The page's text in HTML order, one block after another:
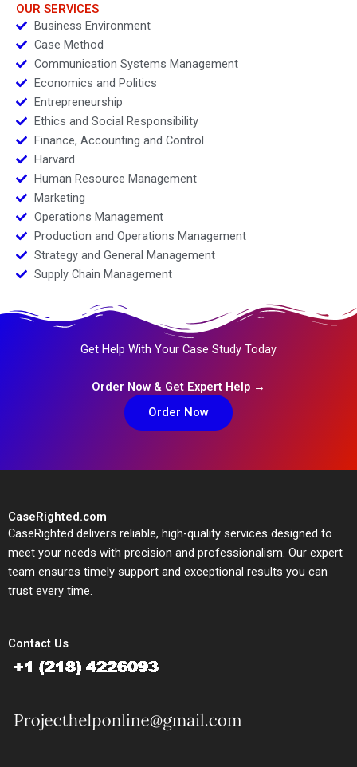
OUR SERVICES
Business Environment
Case Method
Communication Systems Management
Economics and Politics
Entrepreneurship
Ethics and Social Responsibility
Finance, Accounting and Control
Harvard
Human Resource Management
Marketing
Operations Management
Production and Operations Management
Strategy and General Management
Supply Chain Management
Get Help With Your Case Study Today
Order Now & Get Expert Help →
Order Now
CaseRighted.com
CaseRighted delivers reliable, high-quality services designed to
meet your needs with precision and professionalism. Our expert
team ensures timely support and exceptional results you can
trust every time.
Contact Us